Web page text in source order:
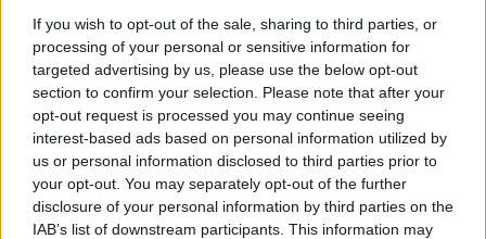
If you wish to opt-out of the sale, sharing to third parties, or
processing of your personal or sensitive information for
targeted advertising by us, please use the below opt-out
section to confirm your selection. Please note that after your
opt-out request is processed you may continue seeing
interest-based ads based on personal information utilized by
us or personal information disclosed to third parties prior to
your opt-out. You may separately opt-out of the further
disclosure of your personal information by third parties on the
IAB’s list of downstream participants. This information may
TO STORE
Store for 3-4 days in the fridge. If you want
to make this ahead to freeze, leave out the
potatoes, as they don’t freeze well.